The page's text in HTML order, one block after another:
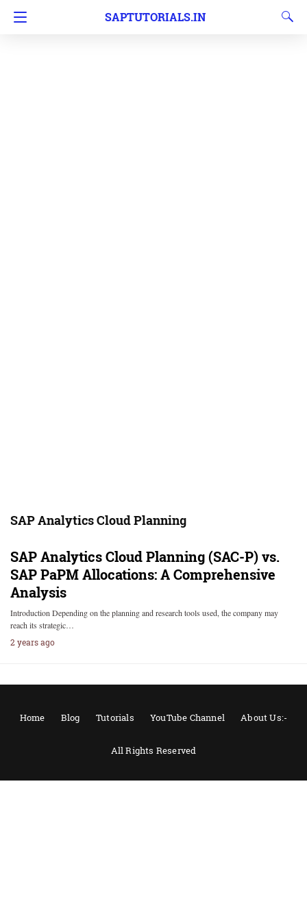
SAPTUTORIALS.IN
SAP Analytics Cloud Planning
SAP Analytics Cloud Planning (SAC-P) vs.
SAP PaPM Allocations: A Comprehensive
Analysis
Introduction Depending on the planning and research tools used, the company may
reach its strategic…
2 years ago
Home Blog Tutorials YouTube Channel About Us:-
All Rights Reserved